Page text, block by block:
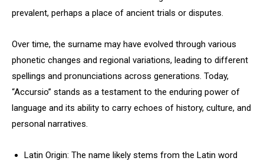
prevalent, perhaps a place of ancient trials or disputes.
Over time, the surname may have evolved through various
phonetic changes and regional variations, leading to different
spellings and pronunciations across generations. Today,
“Accursio” stands as a testament to the enduring power of
language and its ability to carry echoes of history, culture, and
personal narratives.
Latin Origin: The name likely stems from the Latin word